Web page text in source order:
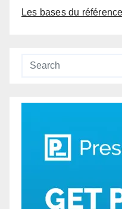
Les bases du